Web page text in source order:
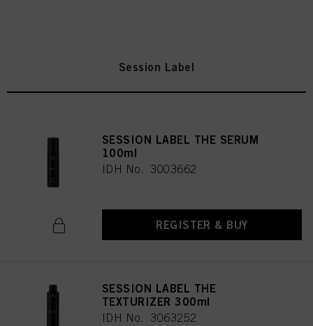
Session Label
SESSION LABEL THE SERUM
100ml
IDH No. 3003662
REGISTER & BUY
SESSION LABEL THE
TEXTURIZER 300ml
IDH No. 3063252